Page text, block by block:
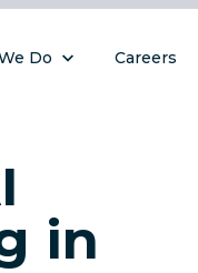
Do Careers
in